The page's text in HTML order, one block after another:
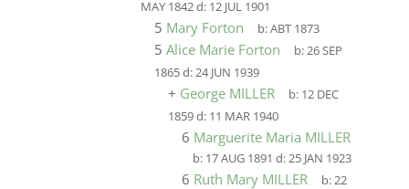
MAY 1842d: 12 JUL 1901
5 Mary Forton b:ABT 1873
5 Alice Marie Forton b:26 SEP
1865d:24 JUN 1939
+ George MILLER b: 12 DEC
1859d: 11 MAR 1940
6 Marguerite Maria MILLER
b: 17 AUG 1891 d:25 JAN 1923
6 Ruth Mary MILLER b:22